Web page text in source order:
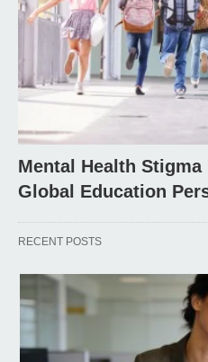
Mental Health
Global Education
RECENT POSTS